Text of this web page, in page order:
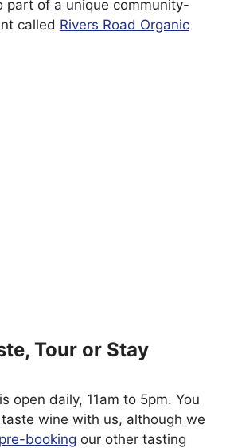
part of a unique community-
called Rivers Road Organic
Tour or Stay
open daily, 11am to 5pm. You
wine with us, although we
pre-booking our other tasting